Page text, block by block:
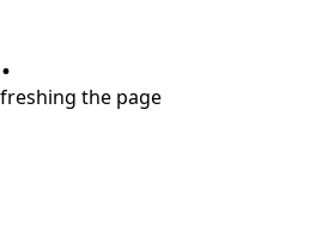
the page